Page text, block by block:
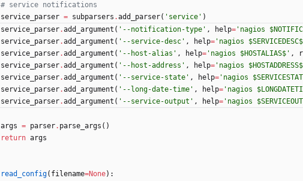
# service notifications
service_parser = subparsers .add_parser( ' service ' )
service_parser.add_argument ( ' --notification-type ' , help= ' nagios
service_parser.add_argument ( ' --service-desc ' , help= ' nagios $SERVICEDESC$
service_parser.add_argument ( ' --host-alias ' , help= ' nagios $HOSTALIAS$ ' ,
service_parser.add_argument ( ' --host-address ' , help= ' nagios $HOSTADDRESS$
service_parser.add_argument ( ' --service-state ' , help= ' nagios
service_parser.add_argument ( ' --long-date-time ' , help= ' nagios
service_parser.add_argument ( ' --service-output ' , help= ' nagios
args = parser. parse_args ( )
return args
read_config( filename=None) :